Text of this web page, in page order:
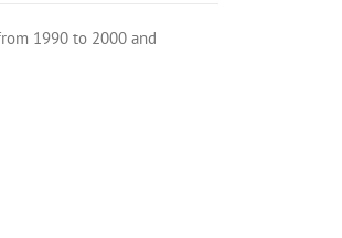
1990 to 2000 and